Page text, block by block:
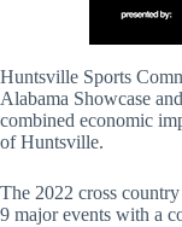
Huntsville Sports
Alabama Showcase
combined economic
of Huntsville.
The 2022 cross
9 major events with a